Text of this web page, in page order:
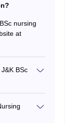
nursing
at
BSc
by the